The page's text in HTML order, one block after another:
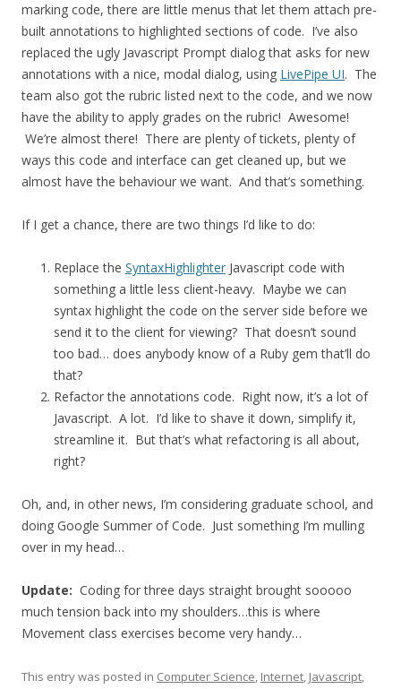
marking code, there are little menus that let them attach pre-
built annotations to highlighted sections of code. I’ve also
replaced the ugly Javascript Prompt dialog that asks for new
annotations with a nice, modal dialog, using LivePipe UI. The
team also got the rubric listed next to the code, and we now
have the ability to apply grades on the rubric! Awesome!
We’re almost there! There are plenty of tickets, plenty of
ways this code and interface can get cleaned up, but we
almost have the behaviour we want. And that’s something.
If I get a chance, there are two things I’d like to do:
Replace the SyntaxHighlighter Javascript code with
something a little less client-heavy. Maybe we can
syntax highlight the code on the server side before we
send it to the client for viewing? That doesn’t sound
too bad… does anybody know of a Ruby gem that’ll do
that?
Refactor the annotations code. Right now, it’s a lot of
Javascript. A lot. I’d like to shave it down, simplify it,
streamline it. But that’s what refactoring is all about,
right?
Oh, and, in other news, I’m considering graduate school, and
doing Google Summer of Code. Just something I’m mulling
over in my head…
Update: Coding for three days straight brought sooooo
much tension back into my shoulders…this is where
Movement class exercises become very handy…
This entry was posted in Computer Science, Internet, Javascript,